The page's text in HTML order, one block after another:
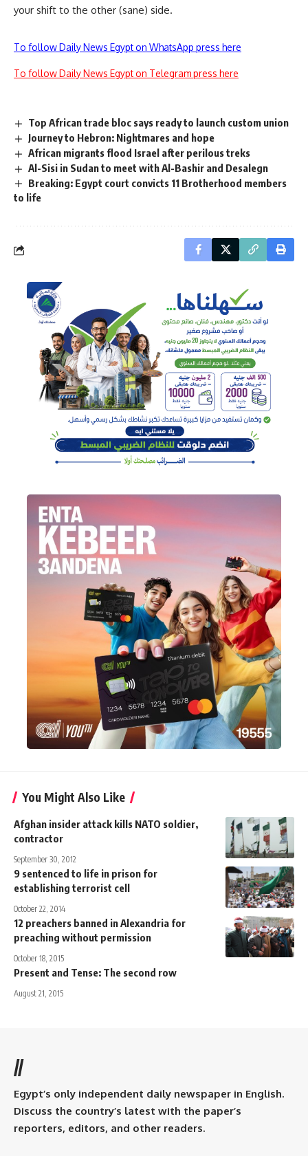
your shift to the other (sane) side.
To follow Daily News Egypt on WhatsApp press here
To follow Daily News Egypt on Telegram press here
Top African trade bloc says ready to launch custom union
Journey to Hebron: Nightmares and hope
African migrants flood Israel after perilous treks
Al-Sisi in Sudan to meet with Al-Bashir and Desalegn
Breaking: Egypt court convicts 11 Brotherhood members
to life
You Might Also Like
Afghan insider attack kills NATO soldier,
contractor
September 30, 2012
9 sentenced to life in prison for
establishing terrorist cell
October 22, 2014
12 preachers banned in Alexandria for
preaching without permission
October 18, 2015
Present and Tense: The second row
August 21, 2015
//
Egypt’s only independent daily newspaper in English.
Discuss the country’s latest with the paper’s
reporters, editors, and other readers.